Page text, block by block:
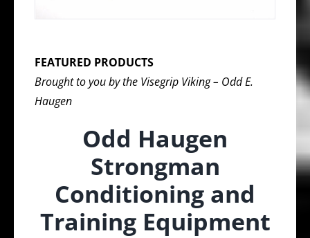
FEATURED PRODUCTS
Brought to you by the Visegrip Viking – Odd E.
Haugen
Odd Haugen
Strongman
Conditioning and
Training Equipment